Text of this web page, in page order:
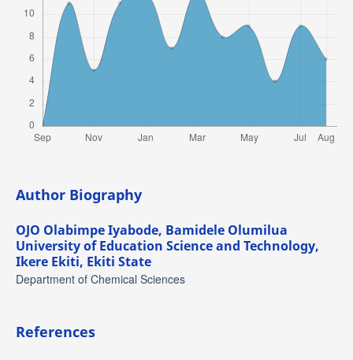
Author Biography
OJO Olabimpe Iyabode, Bamidele Olumilua
University of Education Science and Technology,
Ikere Ekiti, Ekiti State
Department of Chemical Sciences
References